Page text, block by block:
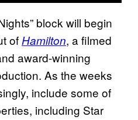
block will begin
of Hamilton, a filmed
award-winning
As the weeks
include some of
including Star